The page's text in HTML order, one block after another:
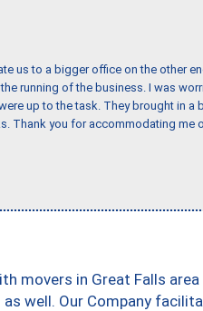
us to a bigger office on the other
running of the business. I was
up to the task. They brought in a
Thank you for accommodating me
movers in Great Falls
well. Our Company